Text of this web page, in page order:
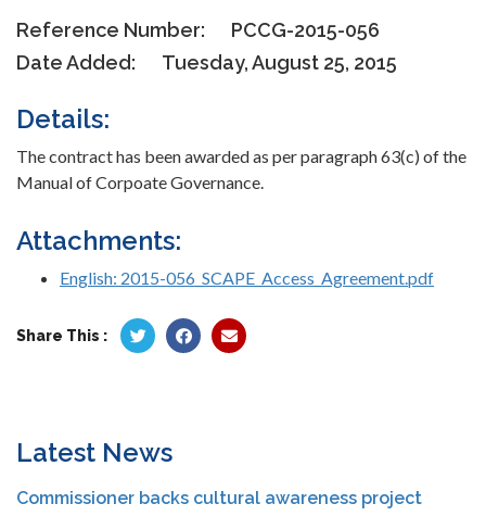
Reference Number:
PCCG-2015-056
Date Added:
Tuesday, August 25, 2015
Details:
The contract has been awarded as per paragraph 63(c) of the
Manual of Corpoate Governance.
Attachments:
English: 2015-056_SCAPE_Access_Agreement.pdf
Share This :
Latest News
Commissioner backs cultural awareness project